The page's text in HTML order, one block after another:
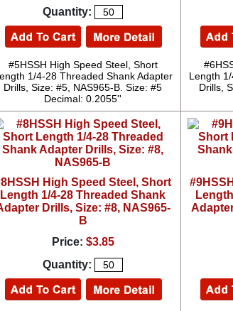
Quantity:
#5HSSH High Speed Steel, Short
1/4-28 Threaded Shank Adapter
Drills, Size: #5, NAS965-B. Size: #5
Decimal: 0.2055''
Length
Drills,
High Speed Steel, Short
Length 1/4-28 Threaded Shank
Drills, Size: #8, NAS965-
B
Price: $3.85
Quantity: